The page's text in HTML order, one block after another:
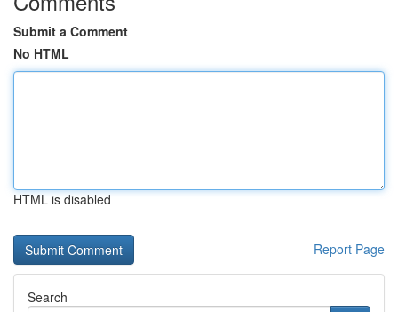
Submit a Comment
No HTML
HTML is disabled
Report Page
Search